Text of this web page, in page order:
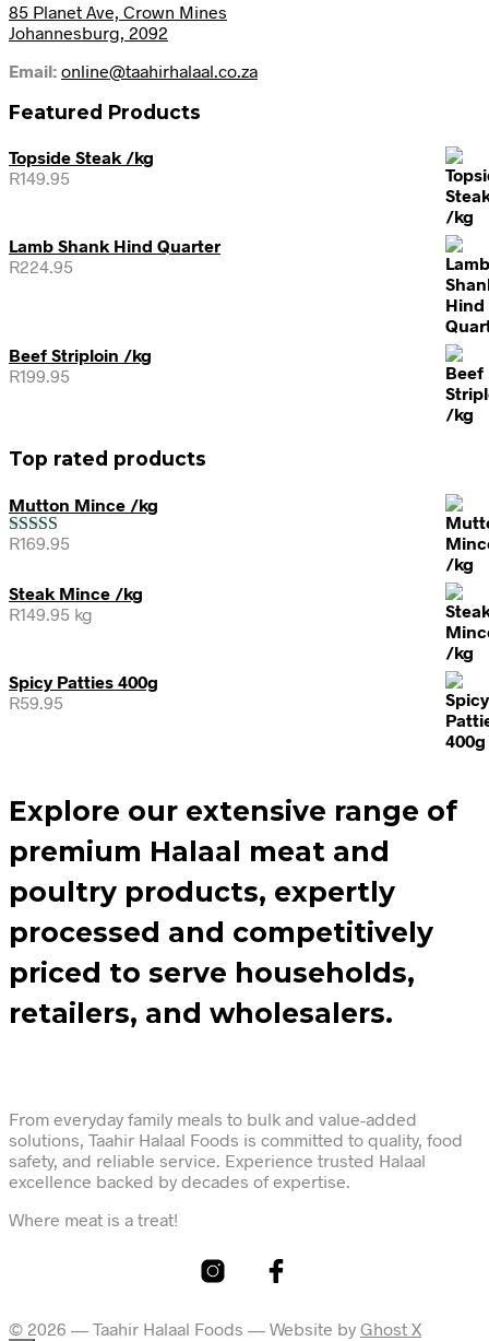
85 Planet Ave, Crown Mines
Johannesburg, 2092
Email: online@taahirhalaal.co.za
Featured Products
Topside Steak /kg
R149.95
Lamb Shank Hind Quarter
R224.95
Beef Striploin /kg
R199.95
Top rated products
Mutton Mince /kg
Rated5.00
R169.95
Steak Mince /kg
R149.95 kg
Spicy Patties 400g
R59.95
Explore our extensive range of
premium Halaal meat and
poultry products, expertly
processed and competitively
priced to serve households,
retailers, and wholesalers.
From everyday family meals to bulk and value-added
solutions, Taahir Halaal Foods is committed to quality, food
safety, and reliable service. Experience trusted Halaal
excellence backed by decades of expertise.
Where meat is a treat!
© 2026 — Taahir Halaal Foods — Website by Ghost X